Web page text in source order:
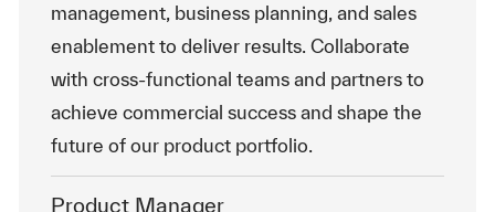
management, business planning, and sales
enablement to deliver results. Collaborate
with cross-functional teams and partners to
achieve commercial success and shape the
future of our product portfolio.
Product Manager